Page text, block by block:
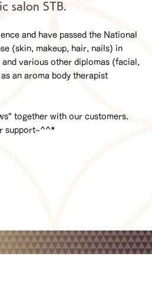
salon STB.
and have passed the National
(skin, makeup, hair, nails) in
various other diplomas (facial,
an aroma body therapist
together with our customers.
support~^^*